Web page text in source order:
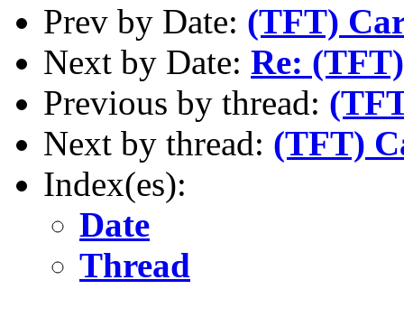
Prev by Date: (TFT)
Next by Date: Re:
Previous by thread:
Next by thread: (TFT)
Index(es):
Date
Thread